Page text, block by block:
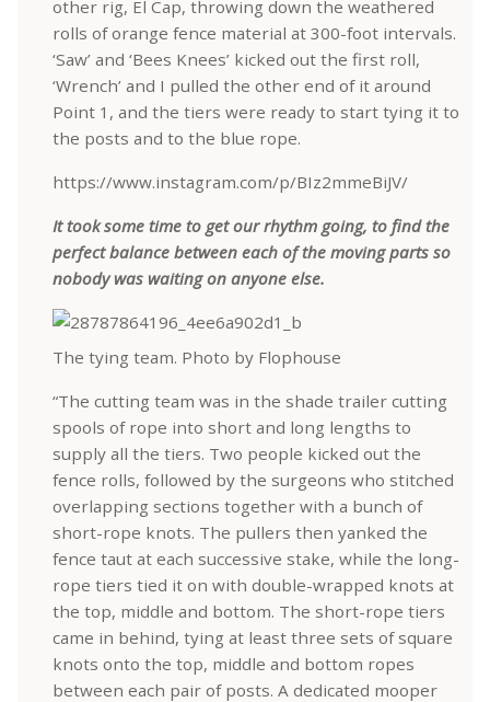
other rig, El Cap, throwing down the weathered
rolls of orange fence material at 300-foot intervals.
‘Saw’ and ‘Bees Knees’ kicked out the first roll,
‘Wrench’ and I pulled the other end of it around
Point 1, and the tiers were ready to start tying it to
the posts and to the blue rope.
https://www.instagram.com/p/BIz2mmeBiJV/
It took some time to get our rhythm going, to find the
perfect balance between each of the moving parts so
nobody was waiting on anyone else.
The tying team. Photo by Flophouse
“The cutting team was in the shade trailer cutting
spools of rope into short and long lengths to
supply all the tiers. Two people kicked out the
fence rolls, followed by the surgeons who stitched
overlapping sections together with a bunch of
short-rope knots. The pullers then yanked the
fence taut at each successive stake, while the long-
rope tiers tied it on with double-wrapped knots at
the top, middle and bottom. The short-rope tiers
came in behind, tying at least three sets of square
knots onto the top, middle and bottom ropes
between each pair of posts. A dedicated mooper